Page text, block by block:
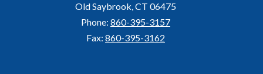
Old Saybrook, CT 06475
Phone: 860-395-3157
Fax: 860-395-3162